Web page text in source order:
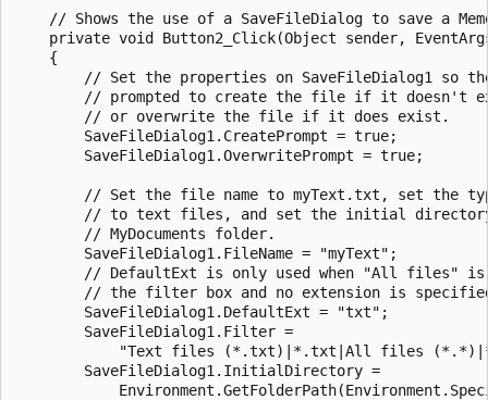
// Shows the use of a SaveFileDialog to save a
private void Button2_Click(Object sender,
    {
// Set the properties on SaveFileDialog1 so
// prompted to create the file if it doesn't
        // or overwrite the file if it does exist.
        SaveFileDialog1.CreatePrompt = true;
        SaveFileDialog1.OverwritePrompt = true;
// Set the file name to myText.txt, set the
// to text files, and set the initial
        // MyDocuments folder.
        SaveFileDialog1.FileName = "myText";
// DefaultExt is only used when "All files"
// the filter box and no extension is
        SaveFileDialog1.DefaultExt = "txt";
        SaveFileDialog1.Filter =
"Text files (*.txt)|*.txt|All files
        SaveFileDialog1.InitialDirectory =